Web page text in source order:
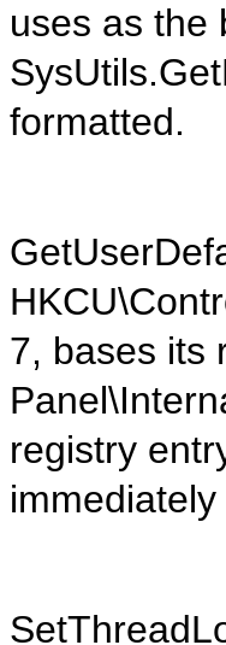
uses as the
formatted.
7, bases its
registry